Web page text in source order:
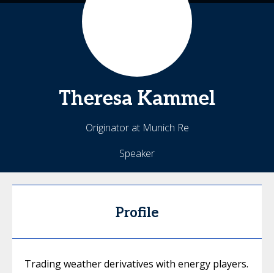
Theresa Kammel
Originator at Munich Re
Speaker
Profile
Trading weather derivatives with energy players.